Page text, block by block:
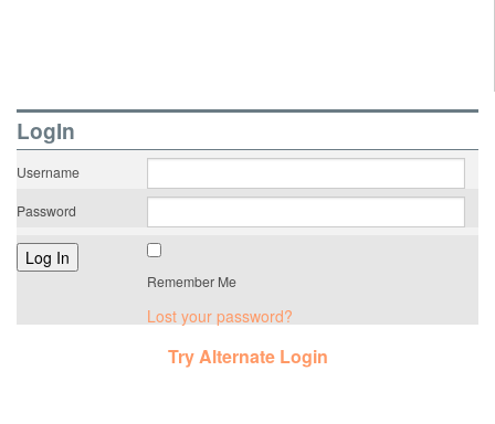
LogIn
Username
Password
Remember Me
Lost your password?
Try Alternate Login